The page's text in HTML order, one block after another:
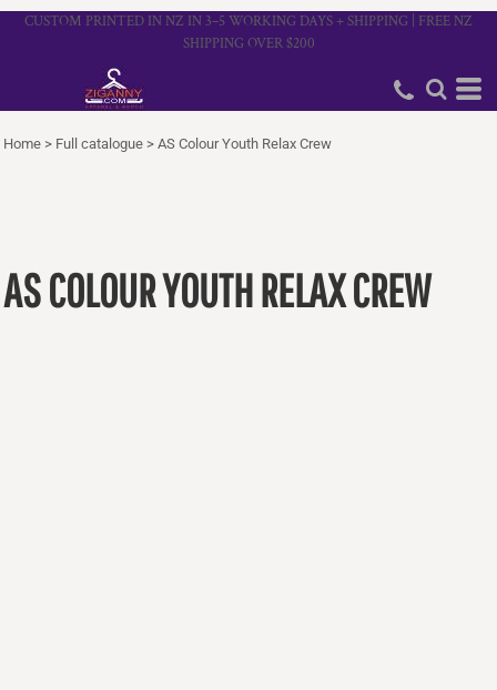
CUSTOM PRINTED IN NZ IN 3–5 WORKING DAYS + SHIPPING | FREE NZ
SHIPPING OVER $200
Home > Full catalogue > AS Colour Youth Relax Crew
AS COLOUR YOUTH RELAX CREW